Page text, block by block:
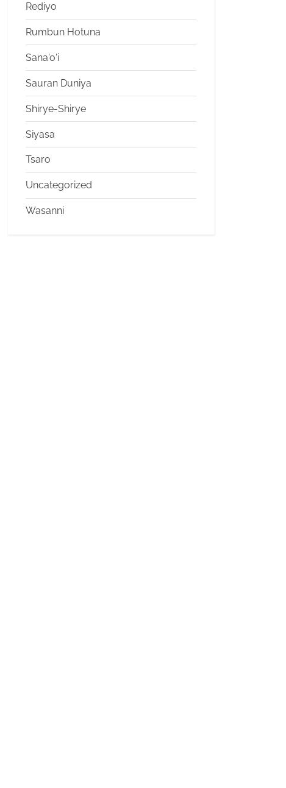
Rediyo
Rumbun Hotuna
Sana'o'i
Sauran Duniya
Shirye-Shirye
Siyasa
Tsaro
Uncategorized
Wasanni